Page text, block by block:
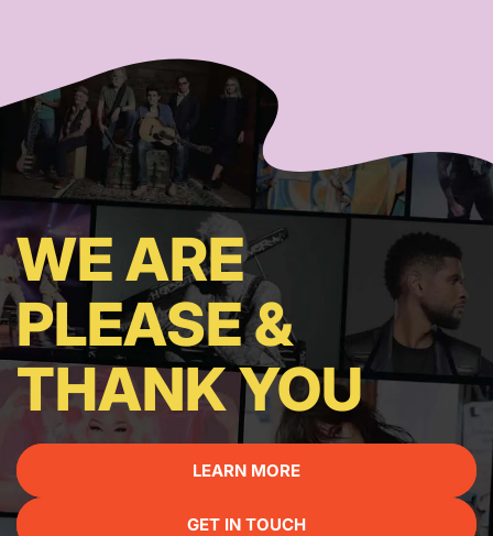
WE ARE
PLEASE &
THANK YOU
LEARN MORE
GET IN TOUCH